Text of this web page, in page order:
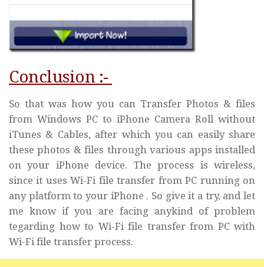
Conclusion :-
So that was how you can Transfer Photos & files
from Windows PC to iPhone Camera Roll without
iTunes & Cables, after which you can easily share
these photos & files through various apps installed
on your iPhone device. The process is wireless,
since it uses Wi-Fi file transfer from PC running on
any platform to your iPhone . So give it a try, and let
me know if you are facing anykind of problem
tegarding how to Wi-Fi file transfer from PC with
Wi-Fi file transfer process.